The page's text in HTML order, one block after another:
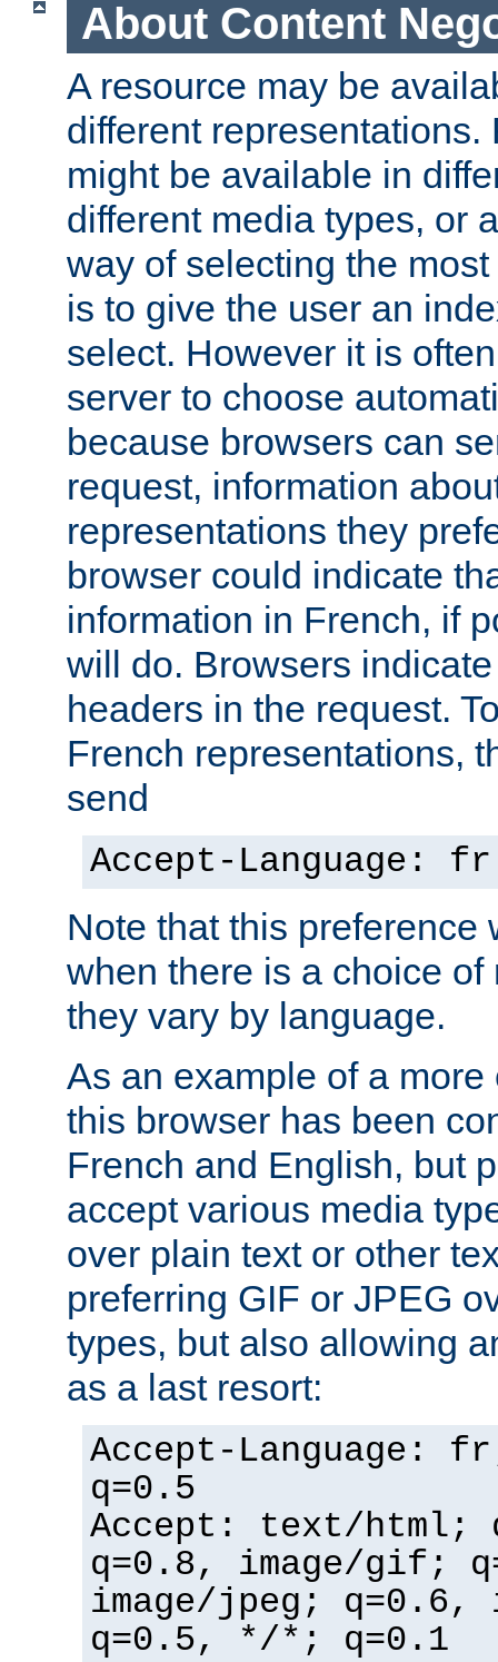
About Content
A resource may be
different representations.
might be available in
different media types, or
way of selecting the
is to give the user an
select. However it is
server to choose
because browsers can
request, information
representations they
browser could indicate
information in French, if
will do. Browsers
headers in the request.
French representations,
send
Accept-Language: fr
Note that this preference
when there is a choice
they vary by language.
As an example of a
this browser has been
French and English, but
accept various media
over plain text or other
preferring GIF or JPEG
types, but also allowing
as a last resort:
Accept-Language:
q=0.5
Accept: text/html;
q=0.8, image/gif;
image/jpeg; q=0.6,
q=0.5, */*; q=0.1